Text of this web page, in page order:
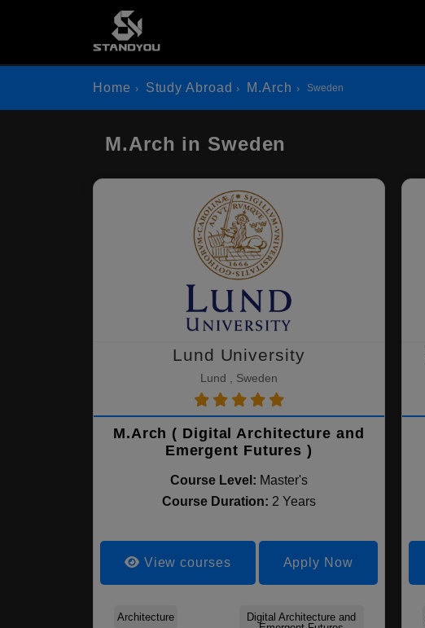
Home Study Abroad M.Arch Sweden
M.Arch in Sweden
Lund University
Lund , Sweden
M.Arch ( Digital Architecture and
Emergent Futures )
Course Level: Master's
Course Duration: 2 Years
View courses Apply Now
Architecture
Digital Architecture and